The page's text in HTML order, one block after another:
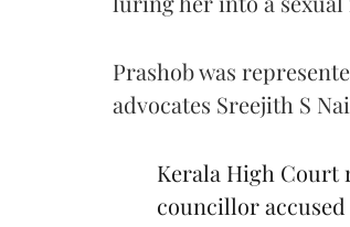
Prashob was
advocates Sreejith S
Kerala High Court
councillor